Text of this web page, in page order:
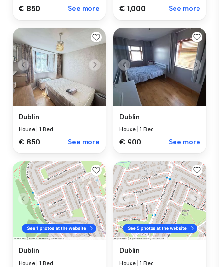
€ 850 See more € 1,000 See more
Dublin
House |1 Bed
€ 850 See more
Dublin
House |1 Bed
€ 900 See more
Dublin
House |1 Bed
Dublin
House |1 Bed